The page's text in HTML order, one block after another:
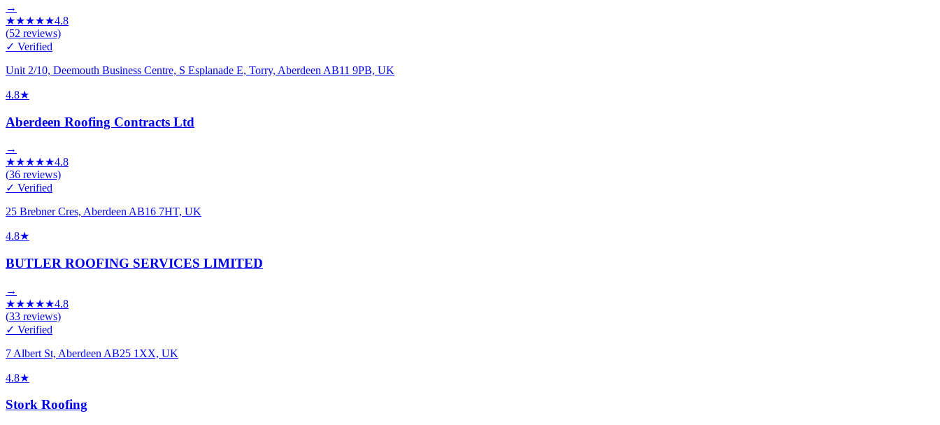
→
★★★★★4.8
(52 reviews)
✓ Verified
Unit 2/10, Deemouth Business Centre, S Esplanade E, Torry, Aberdeen AB11 9PB, UK
4.8★
Aberdeen Roofing Contracts Ltd
→
★★★★★4.8
(36 reviews)
✓ Verified
25 Brebner Cres, Aberdeen AB16 7HT, UK
4.8★
BUTLER ROOFING SERVICES LIMITED
→
★★★★★4.8
(33 reviews)
✓ Verified
7 Albert St, Aberdeen AB25 1XX, UK
4.8★
Stork Roofing